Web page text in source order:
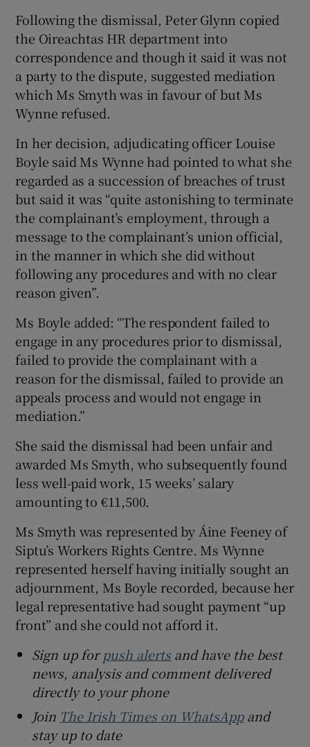
Following the dismissal, Peter Glynn copied
the Oireachtas HR department into
correspondence and though it said it was not
a party to the dispute, suggested mediation
which Ms Smyth was in favour of but Ms
Wynne refused.
In her decision, adjudicating officer Louise
Boyle said Ms Wynne had pointed to what she
regarded as a succession of breaches of trust
but said it was “quite astonishing to terminate
the complainant’s employment, through a
message to the complainant’s union official,
in the manner in which she did without
following any procedures and with no clear
reason given”.
Ms Boyle added: “The respondent failed to
engage in any procedures prior to dismissal,
failed to provide the complainant with a
reason for the dismissal, failed to provide an
appeals process and would not engage in
mediation.”
She said the dismissal had been unfair and
awarded Ms Smyth, who subsequently found
less well-paid work, 15 weeks’ salary
amounting to €11,500.
Ms Smyth was represented by Áine Feeney of
Siptu’s Workers Rights Centre. Ms Wynne
represented herself having initially sought an
adjournment, Ms Boyle recorded, because her
legal representative had sought payment “up
front” and she could not afford it.
Sign up forpush alertsand have the best
news, analysis and comment delivered
directly to your phone
Join The Irish Times on WhatsAppand
stay up to date